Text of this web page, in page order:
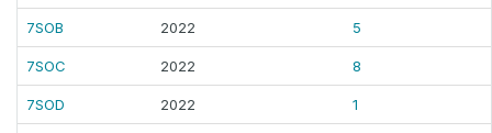
7SOB 2022 5
7SOC 2022 8
7SOD 2022 1